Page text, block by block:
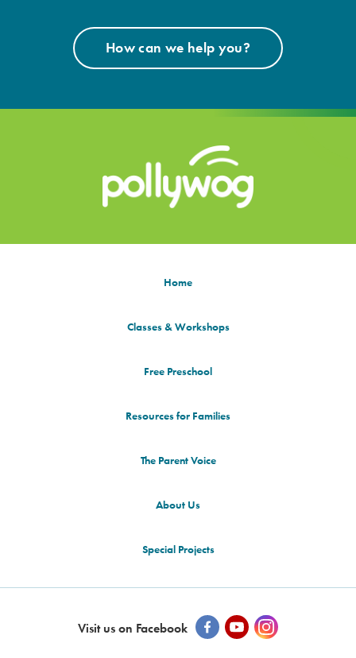
How can we help you?
Home
Classes & Workshops
Free Preschool
Resources for Families
The Parent Voice
About Us
Special Projects
Visit us on Facebook